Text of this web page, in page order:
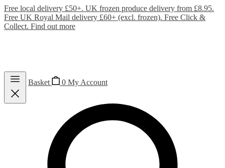
Free local delivery £50+. UK frozen produce delivery from £8.95.
Free UK Royal Mail delivery £60+ (excl. frozen). Free Click &
Collect. Find out more
Basket 0 My Account